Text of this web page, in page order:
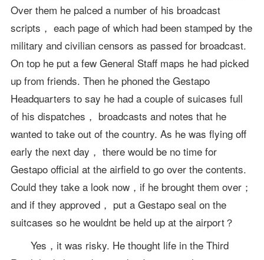
Over them he palced a number of his broadcast
scripts， each page of which had been stamped by the
military and civilian censors as passed for broadcast.
On top he put a few General Staff maps he had picked
up from friends. Then he phoned the Gestapo
Headquarters to say he had a couple of suicases full
of his dispatches， broadcasts and notes that he
wanted to take out of the country. As he was flying off
early the next day， there would be no time for
Gestapo official at the airfield to go over the contents.
Could they take a look now，if he brought them over；
and if they approved， put a Gestapo seal on the
suitcases so he wouldnt be held up at the airport？
Yes，it was risky. He thought life in the Third